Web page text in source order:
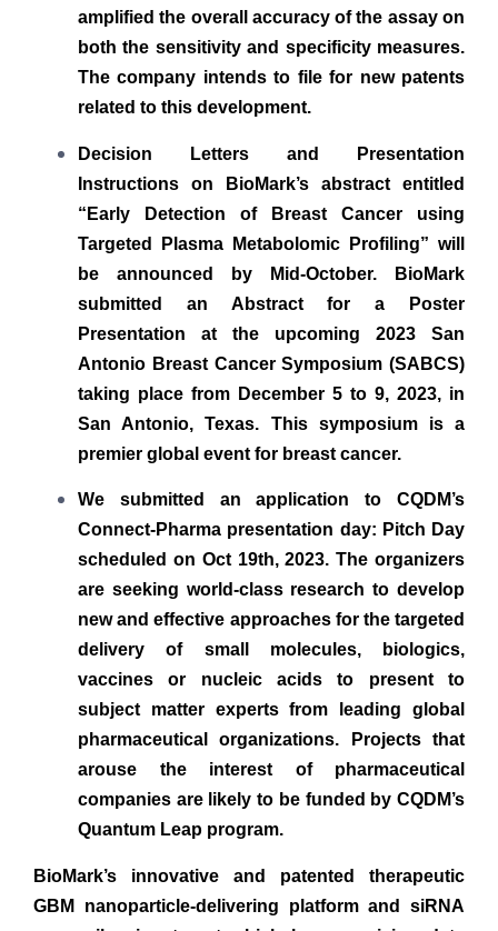
amplified the overall accuracy of the assay on
both the sensitivity and specificity measures.
The company intends to file for new patents
related to this development.
Decision Letters and Presentation
Instructions on BioMark’s abstract entitled
“Early Detection of Breast Cancer using
Targeted Plasma Metabolomic Profiling” will
be announced by Mid-October. BioMark
submitted an Abstract for a Poster
Presentation at the upcoming 2023 San
Antonio Breast Cancer Symposium (SABCS)
taking place from December 5 to 9, 2023, in
San Antonio, Texas. This symposium is a
premier global event for breast cancer.
We submitted an application to CQDM’s
Connect-Pharma presentation day: Pitch Day
scheduled on Oct 19th, 2023. The organizers
are seeking world-class research to develop
new and effective approaches for the targeted
delivery of small molecules, biologics,
vaccines or nucleic acids to present to
subject matter experts from leading global
pharmaceutical organizations. Projects that
arouse the interest of pharmaceutical
companies are likely to be funded by CQDM’s
Quantum Leap program.
BioMark’s innovative and patented therapeutic
GBM nanoparticle-delivering platform and siRNA